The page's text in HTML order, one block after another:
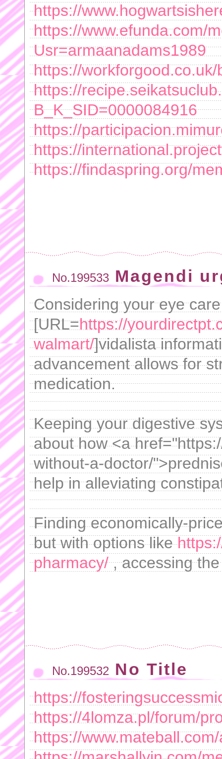
https://
https://www.efunda.com/
Usr=armaanadams1989
https://
https://
B_K_SID=0000084916
https://
https://
https://findaspring.org/
No.199533 Magendi
Considering your eye
[URL=https://
walmart/]vidalista
advancement allows for
medication.
Keeping your digestive
about how <a
without-a-doctor/
help in alleviating
Finding economically-
but with options like
pharmacy/, accessing
No.199532 No Title
https://
https://4lomza.pl/forum/
https://